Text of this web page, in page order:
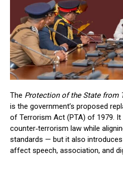
The Protection of the State from
is the government’s proposed
of Terrorism Act (PTA) of 1979.
counter‑terrorism law while
standards — but it also
affect speech, association, and